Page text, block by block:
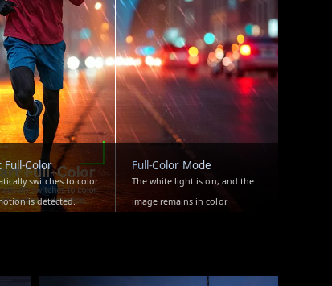
Full-Color
switches to color
is detected.
Full-Color Mode
The white light is on, and the
image remains in color.